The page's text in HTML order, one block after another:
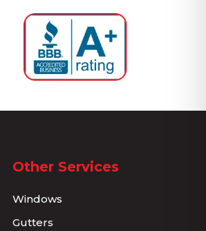
Other Services
Windows
Gutters